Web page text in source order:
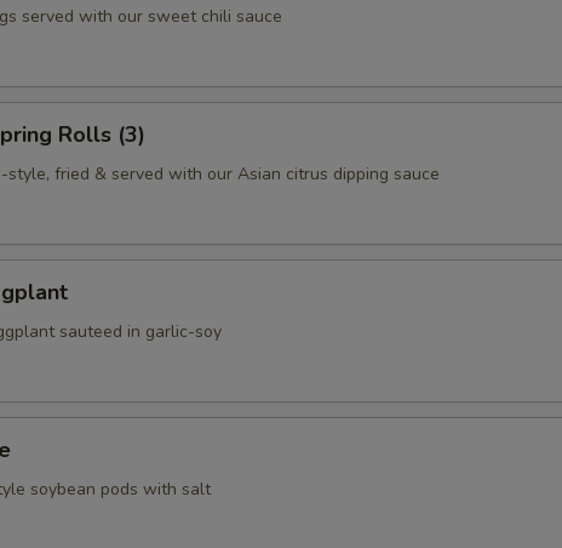
served with our sweet chili sauce
Rolls (3)
style, fried & served with our Asian citrus dipping sauce
sauteed in garlic-soy
soybean pods with salt